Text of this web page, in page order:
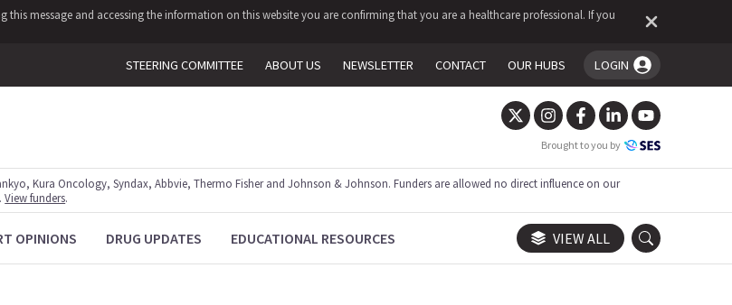
message and accessing the information on this website you are confirming that you are a healthcare professional. If you
STEERING COMMITTEE ABOUT US NEWSLETTER CONTACT OUR HUBS LOGIN
You're logged in!
Brought to you by
Kura Oncology, Syndax, Abbvie, Thermo Fisher and Johnson & Johnson. Funders are allowed no direct influence on our
View funders.
OPINIONS DRUG UPDATES EDUCATIONAL RESOURCES VIEW ALL